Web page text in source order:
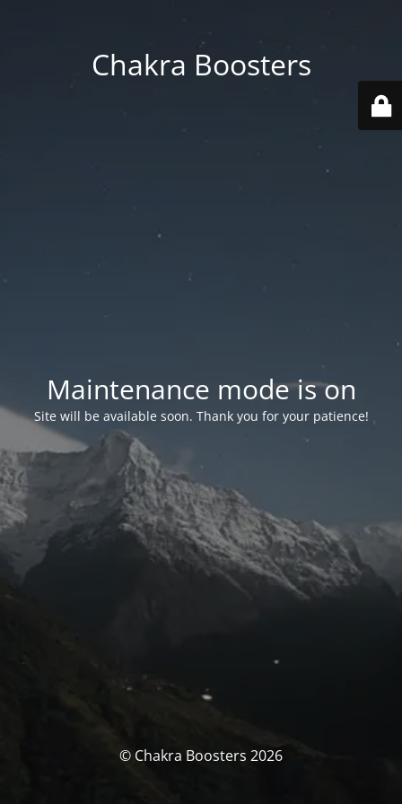
Chakra Boosters
Maintenance mode is on
Site will be available soon. Thank you for your patience!
© Chakra Boosters 2026